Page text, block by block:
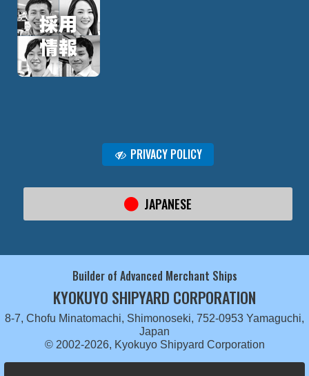
PRIVACY POLICY
JAPANESE
Builder of Advanced Merchant Ships
KYOKUYO SHIPYARD CORPORATION
8-7, Chofu Minatomachi, Shimonoseki, 752-0953 Yamaguchi,
Japan
© 2002-2026, Kyokuyo Shipyard Corporation